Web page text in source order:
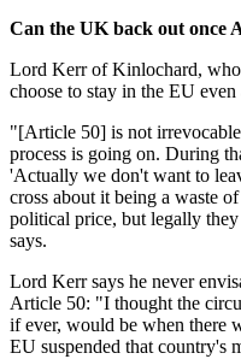
Can the UK back out once
Lord Kerr of Kinlochard,
choose to stay in the EU
"[Article 50] is not
process is going on. During
'Actually we don't want to
cross about it being a waste
political price, but legally
says.
Lord Kerr says he never
Article 50: "I thought the
if ever, would be when there
EU suspended that country's